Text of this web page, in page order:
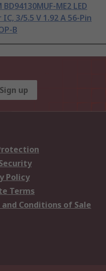
BD94130MUF-ME2 LED
3/5.5 V 1.92 A 56-Pin
B
Sign up
Policy
Terms
and Conditions of Sale